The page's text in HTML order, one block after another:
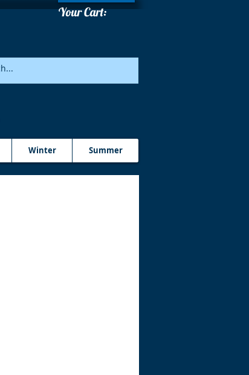
Your Cart:
Winter Summer